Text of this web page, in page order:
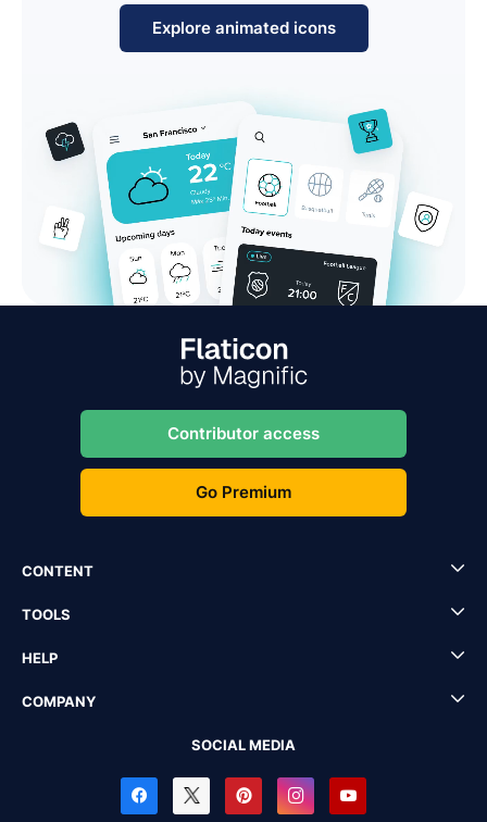
Explore animated icons
Contributor access
Go Premium
CONTENT
TOOLS
HELP
COMPANY
SOCIAL MEDIA